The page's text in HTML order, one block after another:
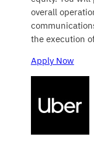
overall
the execution
Apply Now